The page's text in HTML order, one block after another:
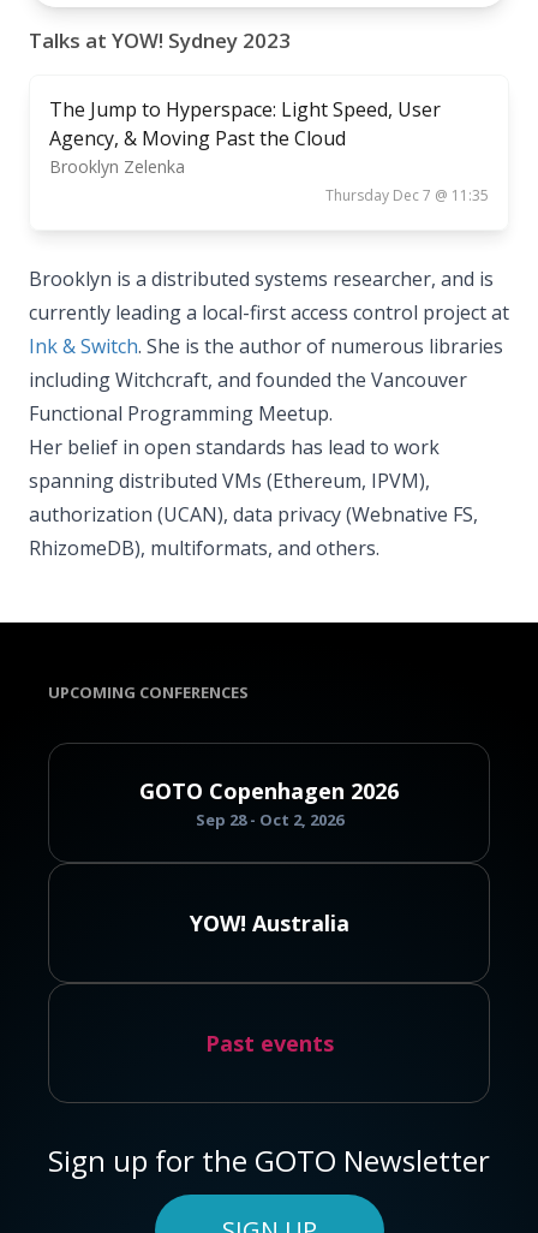
Talks at YOW! Sydney 2023
The Jump to Hyperspace: Light Speed, User
Agency, & Moving Past the Cloud
Brooklyn Zelenka
Thursday Dec 7 @ 11:35
Brooklyn is a distributed systems researcher, and is
currently leading a local-first access control project at
Ink & Switch. She is the author of numerous libraries
including Witchcraft, and founded the Vancouver
Functional Programming Meetup.
Her belief in open standards has lead to work
spanning distributed VMs (Ethereum, IPVM),
authorization (UCAN), data privacy (Webnative FS,
RhizomeDB), multiformats, and others.
UPCOMING CONFERENCES
GOTO Copenhagen 2026
Sep 28 - Oct 2, 2026
YOW! Australia
Past events
Sign up for the GOTO Newsletter